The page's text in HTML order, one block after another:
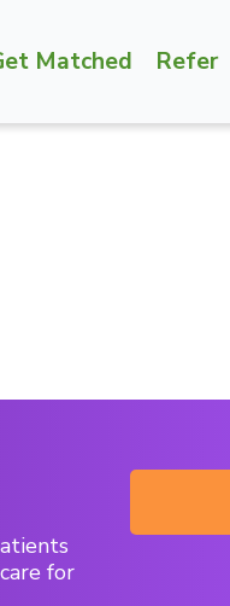
Matched Refer
for